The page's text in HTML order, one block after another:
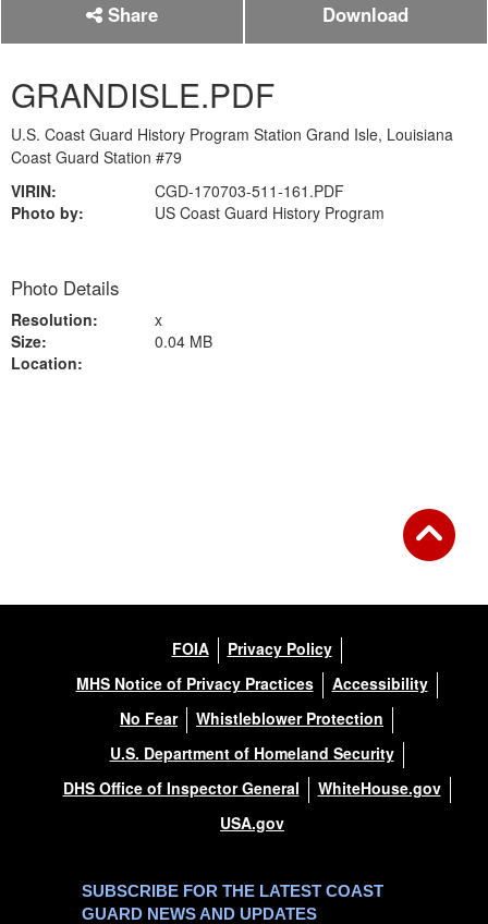
Share Download
GRANDISLE.PDF
U.S. Coast Guard History Program Station Grand Isle, Louisiana
Coast Guard Station #79
VIRIN:
CGD-170703-511-161.PDF
Photo by:
US Coast Guard History Program
Photo Details
Resolution:
x
Size:
0.04 MB
Location:
FOIA
Privacy Policy
MHS Notice of Privacy Practices
Accessibility
No Fear
Whistleblower Protection
U.S. Department of Homeland Security
DHS Office of Inspector General
WhiteHouse.gov
USA.gov
SUBSCRIBE FOR THE LATEST COAST
GUARD NEWS AND UPDATES